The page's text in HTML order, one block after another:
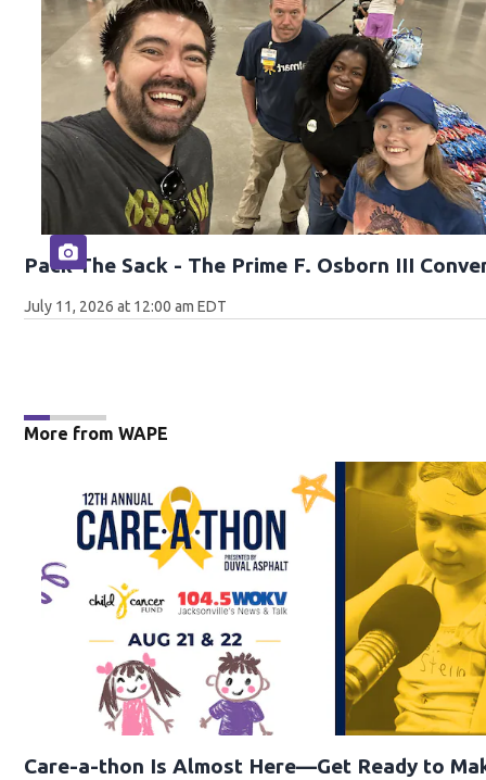
Pack The Sack - The Prime F. Osborn III
July 11, 2026 at 12:00 am EDT
More from WAPE
Care-a-thon Is Almost Here—Get Ready to